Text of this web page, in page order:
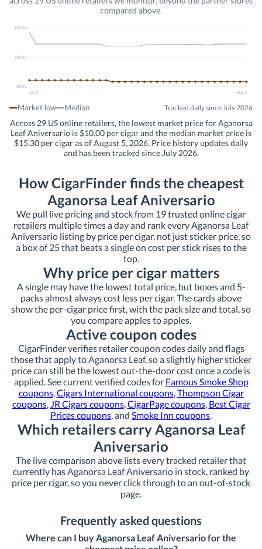
compared above.
$17.63
$13.47
$9.31
Jul 2
Aug 5
Market low Median Tracked daily since July 2026
Across 29 US online retailers, the lowest market price for Aganorsa
Leaf Aniversario is $10.00 per cigar and the median market price is
$15.30 per cigar as of August 5, 2026. Price history updates daily
and has been tracked since July 2026.
How CigarFinder finds the cheapest
Aganorsa Leaf Aniversario
We pull live pricing and stock from 19 trusted online cigar
retailers multiple times a day and rank every Aganorsa Leaf
Aniversario listing by price per cigar, not just sticker price, so
a box of 25 that beats a single on cost per stick rises to the
top.
Why price per cigar matters
A single may have the lowest total price, but boxes and 5-
packs almost always cost less per cigar. The cards above
show the per-cigar price first, with the pack size and total, so
you compare apples to apples.
Active coupon codes
CigarFinder verifies retailer coupon codes daily and flags
those that apply to Aganorsa Leaf, so a slightly higher sticker
price can still be the lowest out-the-door cost once a code is
applied. See current verified codes for Famous Smoke Shop
coupons,Cigars International coupons,Thompson Cigar
coupons,JR Cigars coupons,CigarPage coupons, Best Cigar
Prices coupons, and Smoke Inn coupons.
Which retailers carry Aganorsa Leaf
Aniversario
The live comparison above lists every tracked retailer that
currently has Aganorsa Leaf Aniversario in stock, ranked by
price per cigar, so you never click through to an out-of-stock
page.
Frequently asked questions
Where can I buy Aganorsa Leaf Aniversario for the